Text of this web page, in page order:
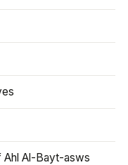
Ahl Al-Bayt-asws